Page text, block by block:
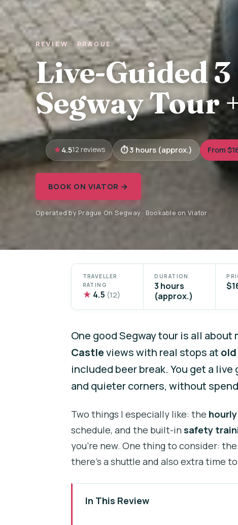
REVIEW · PRAGUE
Live-Guided
Segway Tour
4.512 reviews 3 hours (approx.) From
BOOK ON VIATOR →
Operated by Prague On Segway · Bookable on Viator
TRAVELLER
RATING
★ 4.5 (12)
DURATION
3 hours
(approx.)
One good Segway tour is all
Castleviews with real stops at
included beer break. You get a
and quieter corners, without
Two things I especially like: the
schedule, and the built-insafety
you’re new. One thing to consider:
there’s a shuttle and also extra time
In This Review